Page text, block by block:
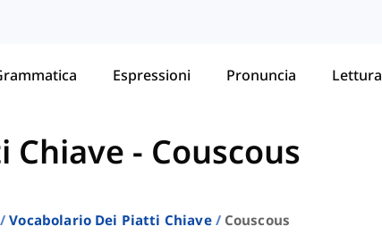
Espressioni Pronuncia Lettura
Chiave - Couscous
Vocabolario Dei Piatti Chiave Couscous